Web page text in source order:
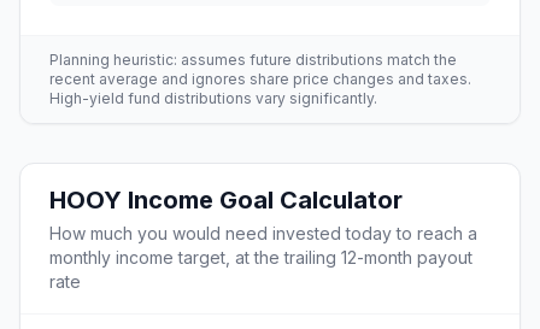
Planning heuristic: assumes future distributions match the
recent average and ignores share price changes and taxes.
High-yield fund distributions vary significantly.
HOOY Income Goal Calculator
How much you would need invested today to reach a
monthly income target, at the trailing 12-month payout
rate